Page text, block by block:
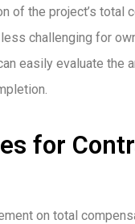
of the project’s total
challenging for
easily evaluate the
for
on total